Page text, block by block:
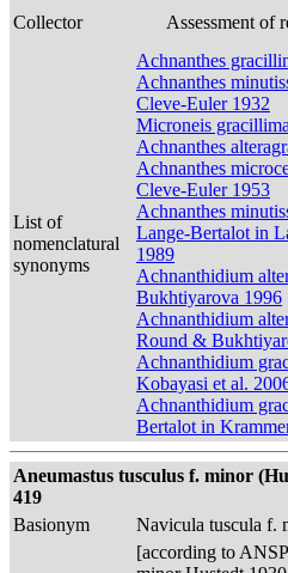
Collector
Assessment of
List of
nomenclatural
synonyms
Achnanthes
Achnanthes
Cleve-Euler 1932
Microneis
Achnanthes
Achnanthes
Cleve-Euler 1953
Achnanthes
Lange-Bertalot in
1989
Achnanthidium
Bukhtiyarova 1996
Achnanthidium
Round &
Achnanthidium
Kobayasi et al.
Achnanthidium
Bertalot in
Aneumastus tusculus f. minor
419
Basionym
Navicula tuscula f.
[according to